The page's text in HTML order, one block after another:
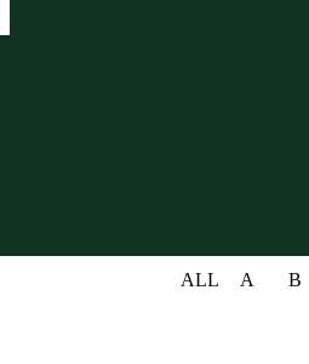
ALL A B